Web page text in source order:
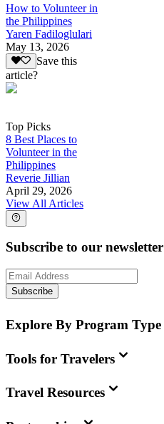
How to Volunteer in
the Philippines
Yaren Fadiloglulari
May 13, 2026
Save this
article?
Top Picks
8 Best Places to
Volunteer in the
Philippines
Reverie Jillian
April 29, 2026
View All Articles
Subscribe to our newsletter
Subscribe
Explore By Program Type
Tools for Travelers
Travel Resources